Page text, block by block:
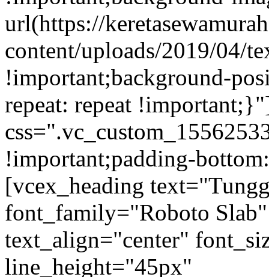
url(https://
content/uploads/2019/04/
!important;background-
repeat: repeat
!important;padding-
[vcex_heading
font_family="Roboto
text_align="center"
line_height="45px"